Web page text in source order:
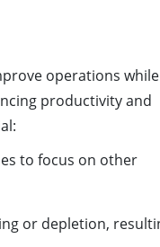
operations while
productivity and
to focus on other
or depletion,